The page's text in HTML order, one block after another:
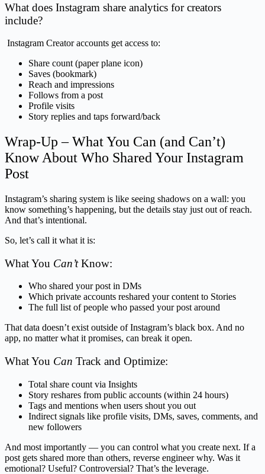
What does Instagram share analytics for creators
include?
Instagram Creator accounts get access to:
Share count (paper plane icon)
Saves (bookmark)
Reach and impressions
Follows from a post
Profile visits
Story replies and taps forward/back
Wrap-Up – What You Can (and Can’t)
Know About Who Shared Your Instagram
Post
Instagram’s sharing system is like seeing shadows on a wall: you
know something’s happening, but the details stay just out of reach.
And that’s intentional.
So, let’s call it what it is:
What You Can’tKnow:
Who shared your post in DMs
Which private accounts reshared your content to Stories
The full list of people who passed your post around
That data doesn’t exist outside of Instagram’s black box. And no
app, no matter what it promises, can break it open.
What You Can Track and Optimize:
Total share count via Insights
Story reshares from public accounts (within 24 hours)
Tags and mentions when users shout you out
Indirect signals like profile visits, DMs, saves, comments, and
new followers
And most importantly — you can control what you create next. If a
post gets shared more than others, reverse engineer why. Was it
emotional? Useful? Controversial? That’s the leverage.